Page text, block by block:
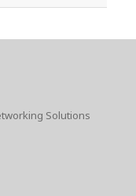
Solutions